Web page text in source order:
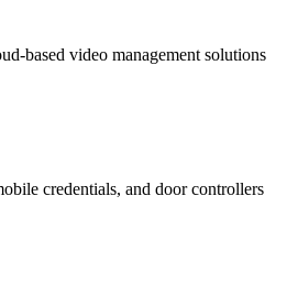
based video management solutions
credentials, and door controllers